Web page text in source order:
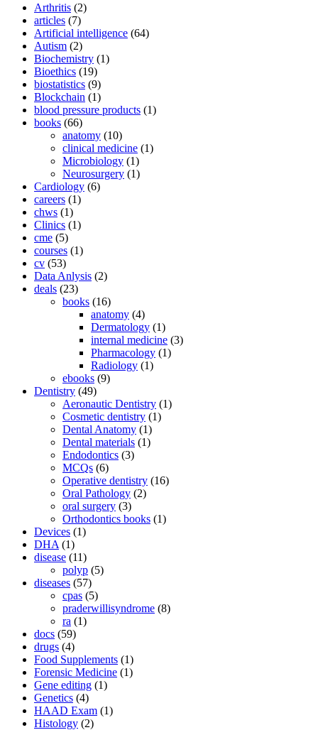
Arthritis (2)
articles (7)
Artificial intelligence (64)
Autism (2)
Biochemistry (1)
Bioethics (19)
biostatistics (9)
Blockchain (1)
blood pressure products (1)
books (66)
anatomy (10)
clinical medicine (1)
Microbiology (1)
Neurosurgery (1)
Cardiology (6)
careers (1)
chws (1)
Clinics (1)
cme (5)
courses (1)
cv (53)
Data Anlysis (2)
deals (23)
books (16)
anatomy (4)
Dermatology (1)
internal medicine (3)
Pharmacology (1)
Radiology (1)
ebooks (9)
Dentistry (49)
Aeronautic Dentistry (1)
Cosmetic dentistry (1)
Dental Anatomy (1)
Dental materials (1)
Endodontics (3)
MCQs (6)
Operative dentistry (16)
Oral Pathology (2)
oral surgery (3)
Orthodontics books (1)
Devices (1)
DHA (1)
disease (11)
polyp (5)
diseases (57)
cpas (5)
praderwillisyndrome (8)
ra (1)
docs (59)
drugs (4)
Food Supplements (1)
Forensic Medicine (1)
Gene editing (1)
Genetics (4)
HAAD Exam (1)
Histology (2)